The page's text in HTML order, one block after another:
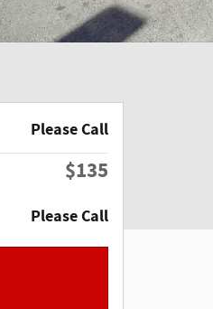
Please Call
$135
Please Call